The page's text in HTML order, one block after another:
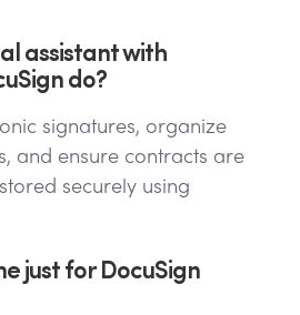
assistant with
do?
signatures, organize
and ensure contracts are
securely using
just for DocuSign